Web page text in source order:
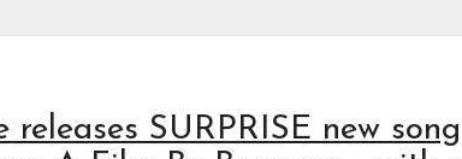
releases SURPRISE new